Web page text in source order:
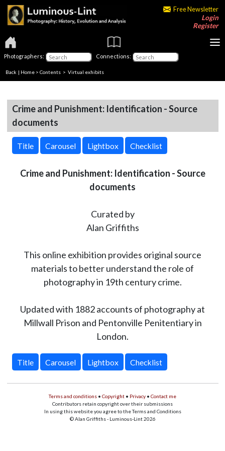
Free Newsletter
Login
Register
Photographers: Connections:
Back | Home > Contents > Virtual exhibits
Crime and Punishment: Identification - Source
documents
Title Carousel Lightbox Checklist
Crime and Punishment: Identification - Source
documents
Curated by
Alan Griffiths
This online exhibition provides original source
materials to better understand the role of
photography in 19th century crime.
Updated with 1882 accounts of photography at
Millwall Prison and Pentonville Penitentiary in
London.
Title Carousel Lightbox Checklist
Terms and conditions • Copyright • Privacy • Contact me
Contributors retain copyright over their submissions
In using this website you agree to the Terms and Conditions
© Alan Griffiths - Luminous-Lint 2026